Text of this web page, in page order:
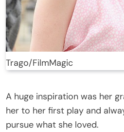
Trago/FilmMagic
A huge inspiration was her
her to her first play and
pursue what she loved.